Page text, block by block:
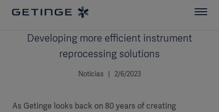
Developing more efficient instrument
reprocessing solutions
Noticias | 2/6/2023
As Getinge looks back on 80 years of creating